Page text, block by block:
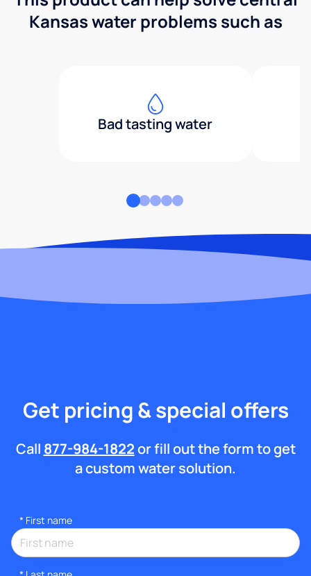
Kansas water problems such as
Bad tasting water
Get pricing & special offers
Call 877-984-1822or fill out the form to get
a custom water solution.
* First name